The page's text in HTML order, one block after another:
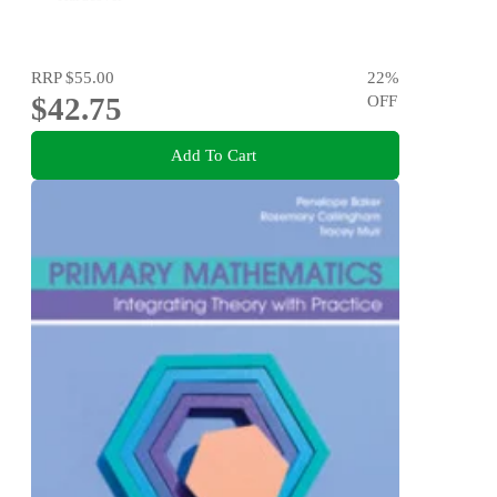
RRP$55.00
$42.75
22%
OFF
Add To Cart